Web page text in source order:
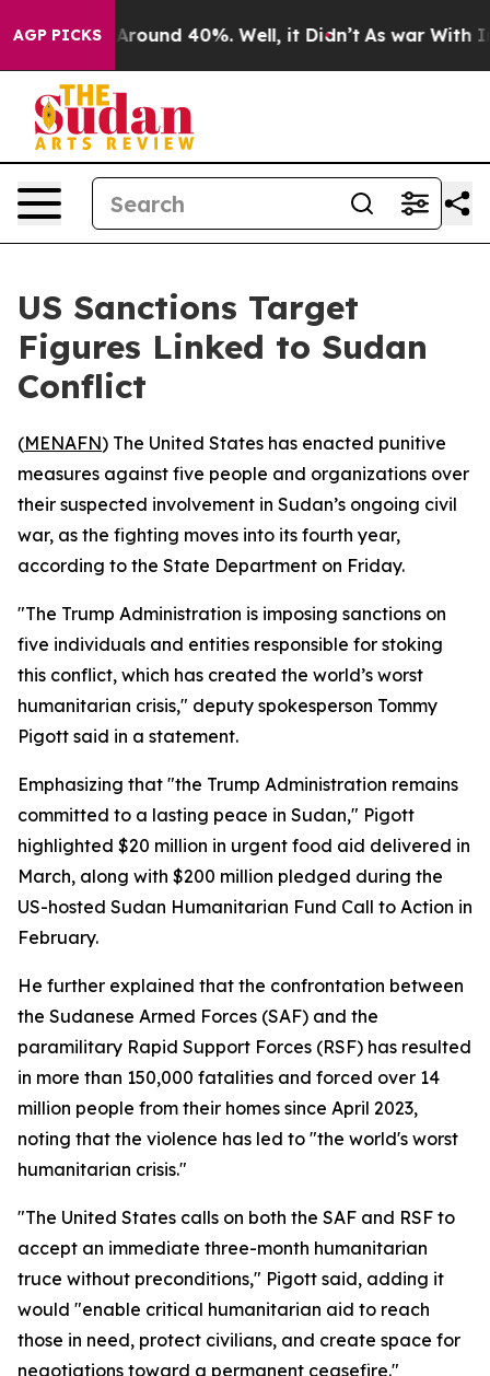
AGP PICKS
a Floor Around 40%. Well, it Didn’t As war With
US Sanctions Target
Figures Linked to Sudan
Conflict
(MENAFN) The United States has enacted punitive
measures against five people and organizations over
their suspected involvement in Sudan’s ongoing civil
war, as the fighting moves into its fourth year,
according to the State Department on Friday.
"The Trump Administration is imposing sanctions on
five individuals and entities responsible for stoking
this conflict, which has created the world’s worst
humanitarian crisis," deputy spokesperson Tommy
Pigott said in a statement.
Emphasizing that "the Trump Administration remains
committed to a lasting peace in Sudan," Pigott
highlighted $20 million in urgent food aid delivered in
March, along with $200 million pledged during the
US-hosted Sudan Humanitarian Fund Call to Action in
February.
He further explained that the confrontation between
the Sudanese Armed Forces (SAF) and the
paramilitary Rapid Support Forces (RSF) has resulted
in more than 150,000 fatalities and forced over 14
million people from their homes since April 2023,
noting that the violence has led to "the world's worst
humanitarian crisis."
"The United States calls on both the SAF and RSF to
accept an immediate three-month humanitarian
truce without preconditions," Pigott said, adding it
would "enable critical humanitarian aid to reach
those in need, protect civilians, and create space for
negotiations toward a permanent ceasefire."